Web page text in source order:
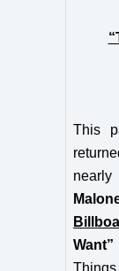
This
Want”